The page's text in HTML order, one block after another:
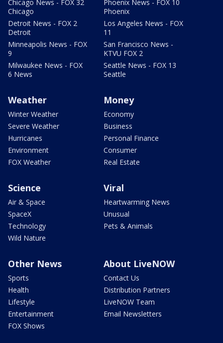
Chicago News - FOX 32
Chicago
Detroit News - FOX 2
Detroit
Minneapolis News - FOX
9
Milwaukee News - FOX
6 News
Phoenix News - FOX 10
Phoenix
Los Angeles News - FOX
11
San Francisco News -
KTVU FOX 2
Seattle News - FOX 13
Seattle
Weather
Winter Weather
Severe Weather
Hurricanes
Environment
FOX Weather
Money
Economy
Business
Personal Finance
Consumer
Real Estate
Science
Air & Space
SpaceX
Technology
Wild Nature
Viral
Heartwarming News
Unusual
Pets & Animals
Other News
Sports
Health
Lifestyle
Entertainment
FOX Shows
About LiveNOW
Contact Us
Distribution Partners
LiveNOW Team
Email Newsletters